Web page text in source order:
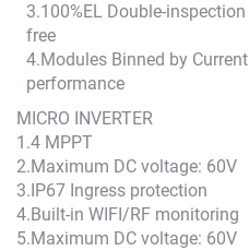
3.100%EL Double-
free
4.Modules Binned by
performance
MICRO INVERTER
1.4 MPPT
2.Maximum DC voltage: 60V
3.IP67 Ingress protection
4.Built-in WIFI/RF monitoring
5.Maximum DC voltage: 60V